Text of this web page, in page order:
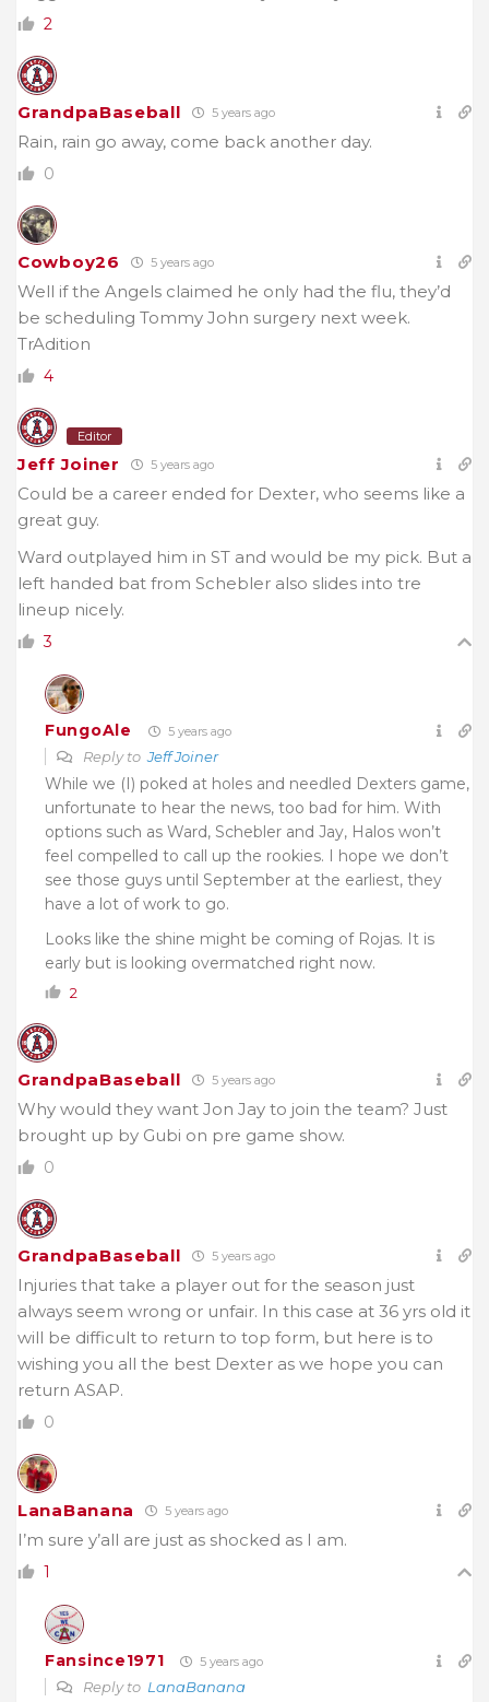
2
GrandpaBaseball 5 years ago
Rain, rain go away, come back another day.
0
Cowboy26 5 years ago
Well if the Angels claimed he only had the flu, they’d
be scheduling Tommy John surgery next week.
TrAdition
4
Editor
Jeff Joiner 5 years ago
Could be a career ended for Dexter, who seems like a
great guy.
Ward outplayed him in ST and would be my pick. But a
left handed bat from Schebler also slides into tre
lineup nicely.
3
FungoAle 5 years ago
Reply toJeff Joiner
While we (I) poked at holes and needled Dexters game,
unfortunate to hear the news, too bad for him. With
options such as Ward, Schebler and Jay, Halos won’t
feel compelled to call up the rookies. I hope we don’t
see those guys until September at the earliest, they
have a lot of work to go.
Looks like the shine might be coming of Rojas. It is
early but is looking overmatched right now.
2
GrandpaBaseball 5 years ago
Why would they want Jon Jay to join the team? Just
brought up by Gubi on pre game show.
0
GrandpaBaseball 5 years ago
Injuries that take a player out for the season just
always seem wrong or unfair. In this case at 36 yrs old it
will be difficult to return to top form, but here is to
wishing you all the best Dexter as we hope you can
return ASAP.
0
LanaBanana 5 years ago
I’m sure y’all are just as shocked as I am.
1
Fansince1971 5 years ago
Reply to LanaBanana